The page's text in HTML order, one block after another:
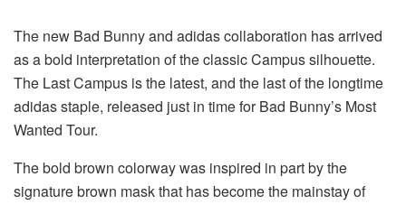
The new Bad Bunny and adidas collaboration has arrived
as a bold interpretation of the classic Campus silhouette.
The Last Campus is the latest, and the last of the longtime
adidas staple, released just in time for Bad Bunny’s Most
Wanted Tour.
The bold brown colorway was inspired in part by the
signature brown mask that has become the mainstay of